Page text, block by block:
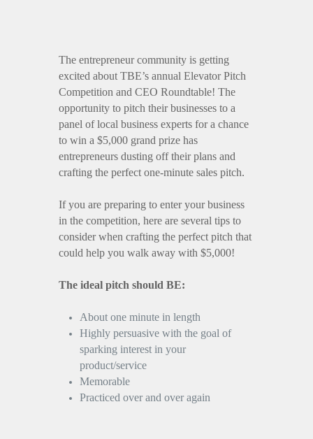
The entrepreneur community is getting
excited about TBE’s annual Elevator Pitch
Competition and CEO Roundtable! The
opportunity to pitch their businesses to a
panel of local business experts for a chance
to win a $5,000 grand prize has
entrepreneurs dusting off their plans and
crafting the perfect one-minute sales pitch.
If you are preparing to enter your business
in the competition, here are several tips to
consider when crafting the perfect pitch that
could help you walk away with $5,000!
The ideal pitch should BE:
About one minute in length
Highly persuasive with the goal of
sparking interest in your
product/service
Memorable
Practiced over and over again